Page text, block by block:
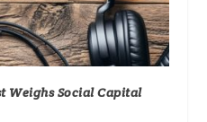
Weighs Social Capital